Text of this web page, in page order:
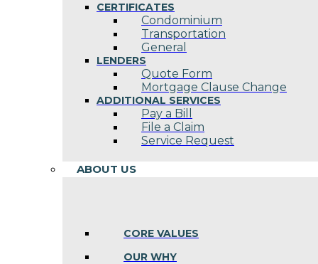
CERTIFICATES
Condominium
Transportation
General
LENDERS
Quote Form
Mortgage Clause Change
ADDITIONAL SERVICES
Pay a Bill
File a Claim
Service Request
ABOUT US
CORE VALUES
OUR WHY